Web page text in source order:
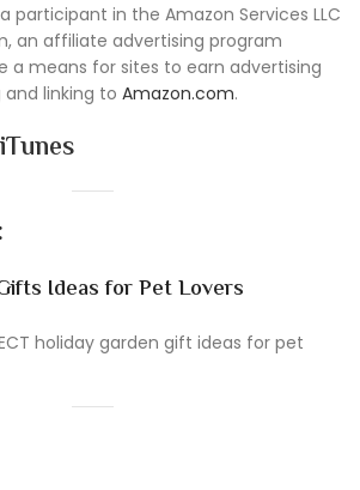
participant in the Amazon Services LLC
an affiliate advertising program
a means for sites to earn advertising
linking to Amazon.com.
iTunes
Ideas for Pet Lovers
holiday garden gift ideas for pet